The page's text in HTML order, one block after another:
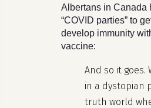
Albertans in Canada
“COVID parties” to
develop immunity
vaccine:
And so it goes.
in a dystopian
truth world